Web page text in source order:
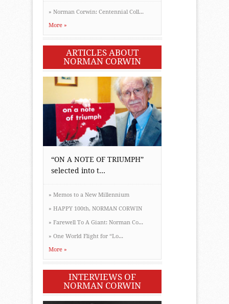
» Norman Corwin: Centennial Coll...
More »
ARTICLES ABOUT
NORMAN CORWIN
“ON A NOTE OF TRIUMPH”
selected into t...
» Memos to a New Millennium
» HAPPY 100th, NORMAN CORWIN
» Farewell To A Giant: Norman Co...
» One World Flight for “Lo...
More »
INTERVIEWS OF
NORMAN CORWIN